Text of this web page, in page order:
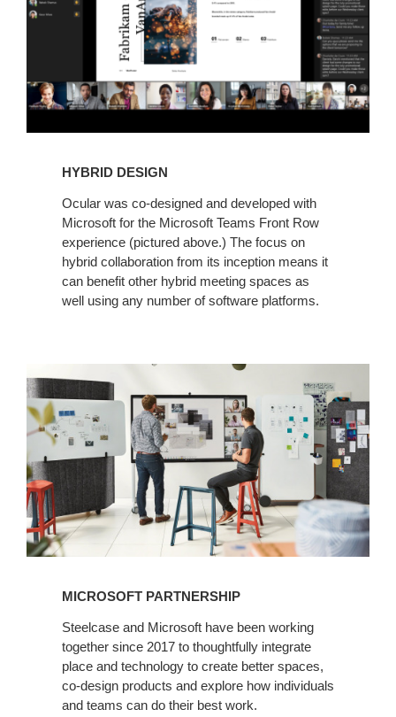
HYBRID DESIGN
Ocular was co-designed and developed with
Microsoft for the Microsoft Teams Front Row
experience (pictured above.) The focus on
hybrid collaboration from its inception means it
can benefit other hybrid meeting spaces as
well using any number of software platforms.
MICROSOFT PARTNERSHIP
Steelcase and Microsoft have been working
together since 2017 to thoughtfully integrate
place and technology to create better spaces,
co-design products and explore how individuals
and teams can do their best work.